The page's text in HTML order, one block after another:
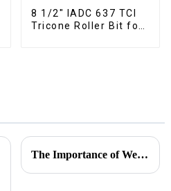
8 1/2" IADC 637 TCI
Tricone Roller Bit for
The Importance of Wellhead Equipment in the Oil and Gas Industry